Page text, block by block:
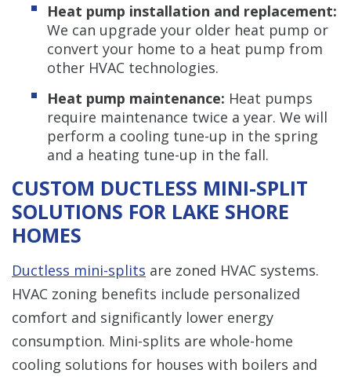
Heat pump installation and replacement:
We can upgrade your older heat pump or
convert your home to a heat pump from
other HVAC technologies.
Heat pump maintenance: Heat pumps
require maintenance twice a year. We will
perform a cooling tune-up in the spring
and a heating tune-up in the fall.
CUSTOM DUCTLESS MINI-SPLIT
SOLUTIONS FOR LAKE SHORE
HOMES
Ductless mini-splits are zoned HVAC systems.
HVAC zoning benefits include personalized
comfort and significantly lower energy
consumption. Mini-splits are whole-home
cooling solutions for houses with boilers and